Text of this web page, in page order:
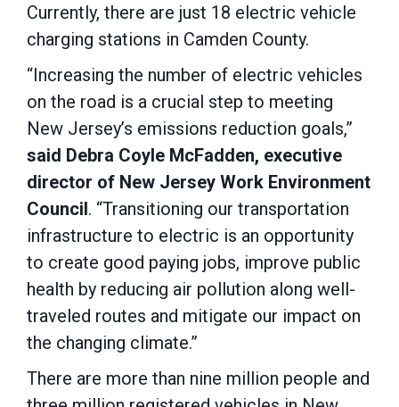
Currently, there are just 18 electric vehicle
charging stations in Camden County.
“Increasing the number of electric vehicles
on the road is a crucial step to meeting
New Jersey’s emissions reduction goals,”
said Debra Coyle McFadden, executive
director of New Jersey Work Environment
Council. “Transitioning our transportation
infrastructure to electric is an opportunity
to create good paying jobs, improve public
health by reducing air pollution along well-
traveled routes and mitigate our impact on
the changing climate.”
There are more than nine million people and